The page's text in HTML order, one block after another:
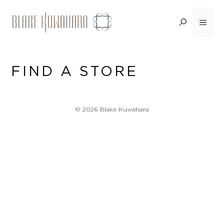
content
Menu
FIND A STORE
© 2026 Blake Kuwahara